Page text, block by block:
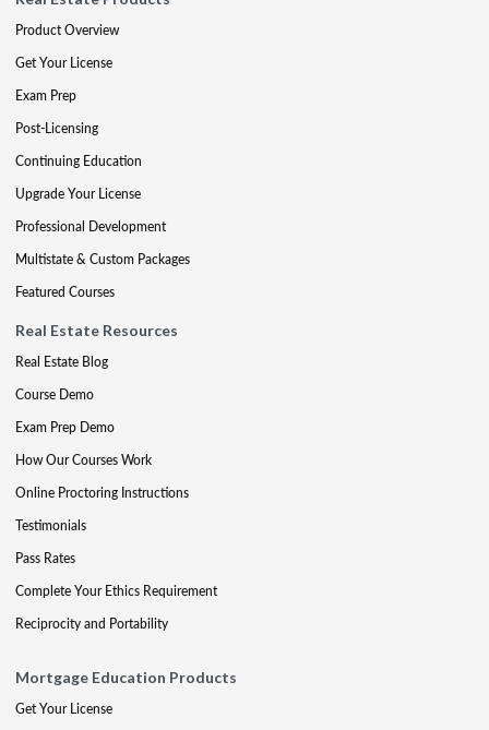
Product Overview
Get Your License
Exam Prep
Post-Licensing
Continuing Education
Upgrade Your License
Professional Development
Multistate & Custom Packages
Featured Courses
Real Estate Resources
Real Estate Blog
Course Demo
Exam Prep Demo
How Our Courses Work
Online Proctoring Instructions
Testimonials
Pass Rates
Complete Your Ethics Requirement
Reciprocity and Portability
Mortgage Education Products
Get Your License